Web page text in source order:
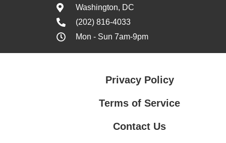
Washington, DC
(202) 816-4033
Mon - Sun 7am-9pm
Privacy Policy
Terms of Service
Contact Us